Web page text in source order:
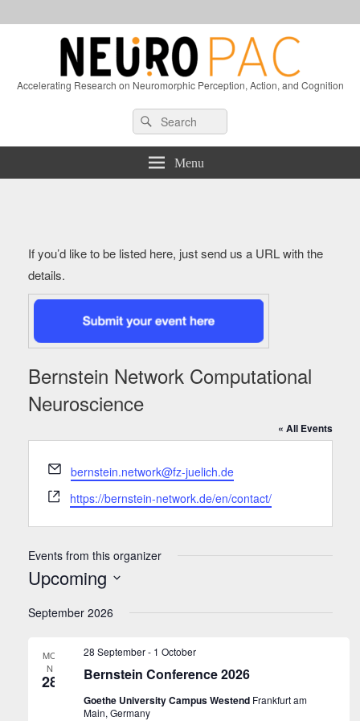
Accelerating Research on Neuromorphic Perception, Action, and Cognition
Sidebar
Search
for:
Search
Menu
If you’d like to be listed here, just send us a URL with the
details.
Bernstein Network Computational
Neuroscience
« All Events
Email
bernstein.network@fz-juelich.de
Website
https://bernstein-network.de/en/contact/
Events from this organizer
Upcoming
date.
September 2026
MO
N
28 Bernstein Conference 2026
28 September- 1 October
Goethe University Campus Westend Frankfurt am
Main, Germany